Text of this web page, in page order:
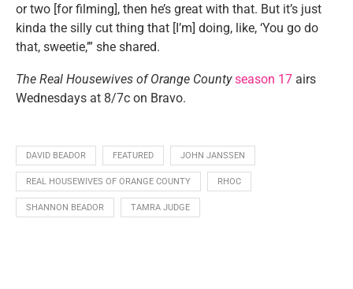
or two [for filming], then he’s great with that. But it’s just
kinda the silly cut thing that [I’m] doing, like, ‘You go do
that, sweetie,’” she shared.
The Real Housewives of Orange County season 17 airs
Wednesdays at 8/7c on Bravo.
DAVID BEADOR FEATURED JOHN JANSSEN
REAL HOUSEWIVES OF ORANGE COUNTY RHOC
SHANNON BEADOR TAMRA JUDGE